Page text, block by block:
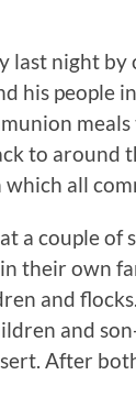
last night
his people
meals
to around
all
a couple of
their own
and
and
After